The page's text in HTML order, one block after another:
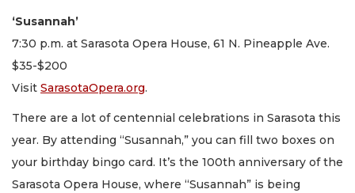
‘Susannah’
7:30 p.m. at Sarasota Opera House, 61 N. Pineapple Ave.
$35-$200
Visit SarasotaOpera.org.
There are a lot of centennial celebrations in Sarasota this
year. By attending “Susannah,” you can fill two boxes on
your birthday bingo card. It’s the 100th anniversary of the
Sarasota Opera House, where “Susannah” is being